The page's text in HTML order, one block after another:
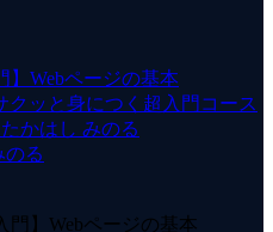
】Webページの基本
クッと身につく超入門コース
のる